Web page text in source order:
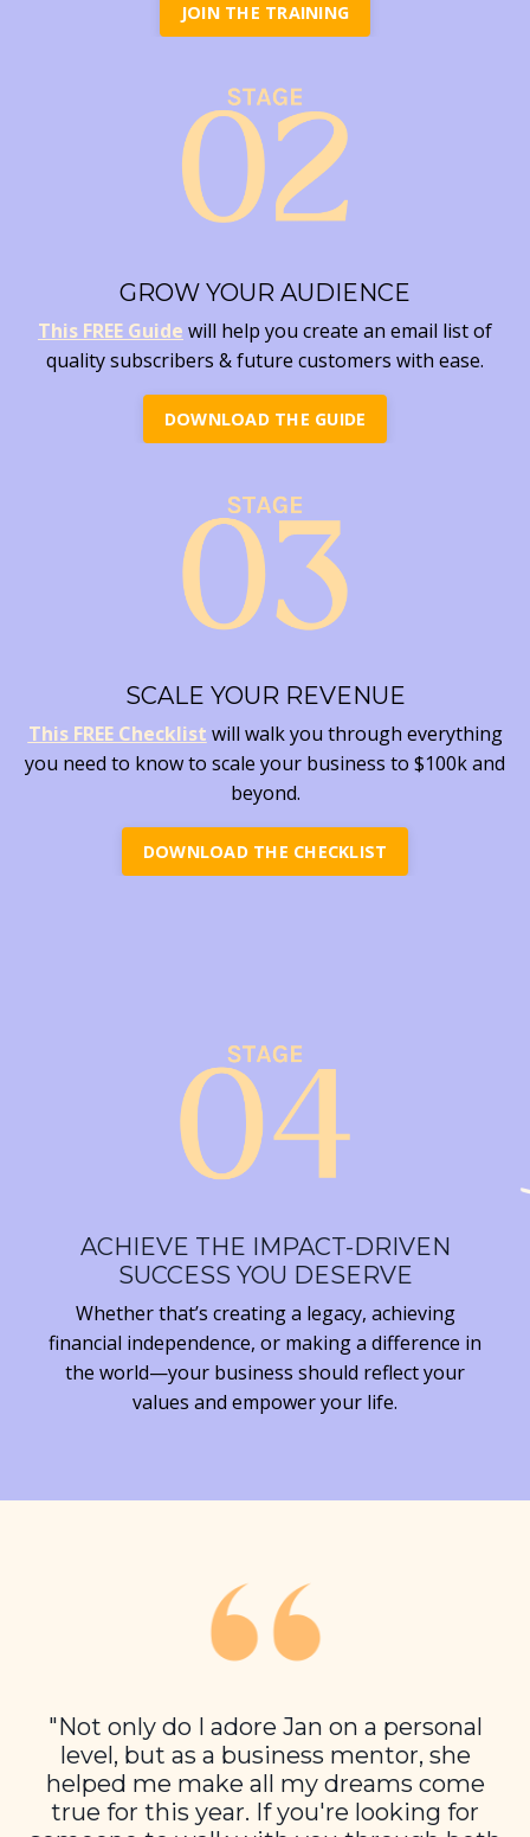
JOIN THE TRAINING
GROW YOUR AUDIENCE
This FREE Guide will help you create an email list of
quality subscribers & future customers with ease.
DOWNLOAD THE GUIDE
SCALE YOUR REVENUE
This FREE Checklist will walk you through everything
you need to know to scale your business to $100k and
beyond.
DOWNLOAD THE CHECKLIST
ACHIEVE THE IMPACT-DRIVEN
SUCCESS YOU DESERVE
Whether that’s creating a legacy, achieving
financial independence, or making a difference in
the world—your business should reflect your
values and empower your life.
"Not only do I adore Jan on a personal
level, but as a business mentor, she
helped me make all my dreams come
true for this year. If you're looking for